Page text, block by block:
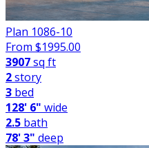
Plan 1086-10
From $1995.00
3907sq ft
2story
3 bed
128' 6" wide
2.5 bath
78' 3" deep